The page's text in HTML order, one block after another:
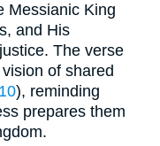
Messianic King
and His
The verse
of shared
), reminding
prepares them